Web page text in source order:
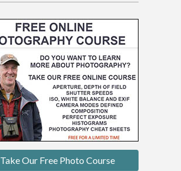
Take Our Free Photo Course